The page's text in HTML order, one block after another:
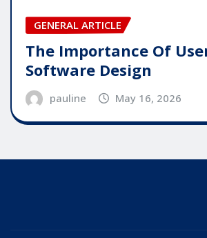
GENERAL ARTICLE
The Importance Of
Software Design
pauline May 16, 2026